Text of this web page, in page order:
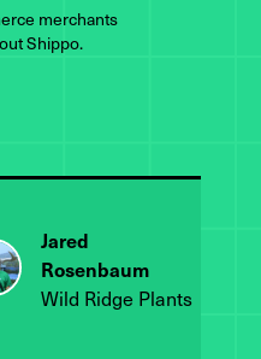
merchants
Shippo.
Jared
Rosenbaum
Wild Ridge Plants